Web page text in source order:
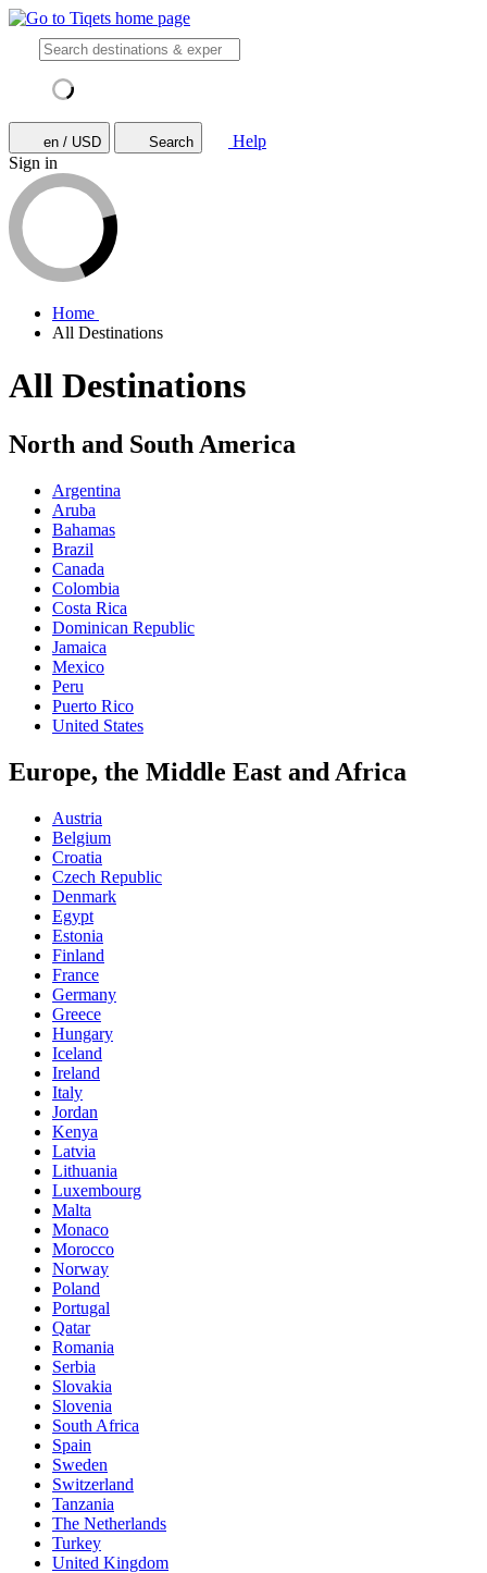
en / USD Search
Help
Sign in
Home
All Destinations
All Destinations
North and South America
Argentina
Aruba
Bahamas
Brazil
Canada
Colombia
Costa Rica
Dominican Republic
Jamaica
Mexico
Peru
Puerto Rico
United States
Europe, the Middle East and Africa
Austria
Belgium
Croatia
Czech Republic
Denmark
Egypt
Estonia
Finland
France
Germany
Greece
Hungary
Iceland
Ireland
Italy
Jordan
Kenya
Latvia
Lithuania
Luxembourg
Malta
Monaco
Morocco
Norway
Poland
Portugal
Qatar
Romania
Serbia
Slovakia
Slovenia
South Africa
Spain
Sweden
Switzerland
Tanzania
The Netherlands
Turkey
United Kingdom